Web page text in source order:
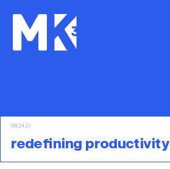
08.24.21
redefining productivity